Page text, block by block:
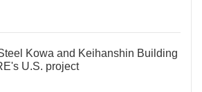
Kowa and Keihanshin Building
U.S. project